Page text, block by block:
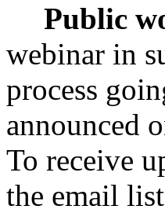
Public
webinar in
process
announced
To receive
the email list